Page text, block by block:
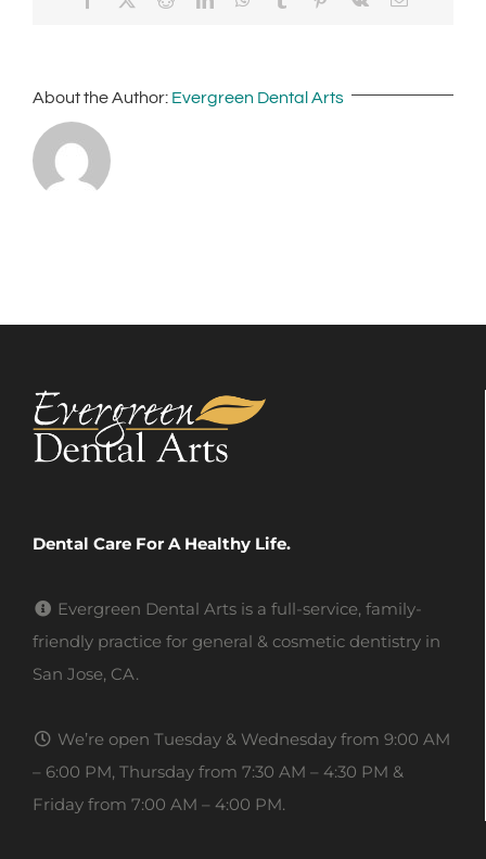
About the Author: Evergreen Dental Arts
Dental Care For A Healthy Life.
Evergreen Dental Arts is a full-service, family-
friendly practice for general & cosmetic dentistry in
San Jose, CA.
We’re open Tuesday & Wednesday from 9:00 AM
– 6:00 PM, Thursday from 7:30 AM – 4:30 PM &
Friday from 7:00 AM – 4:00 PM.